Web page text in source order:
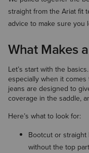
straight from the Ariat fit
advice to make sure you
What Makes
Let’s start with the
especially when it
jeans are designed to
coverage in the saddle,
Here’s what to look for:
Bootcut or
without the top